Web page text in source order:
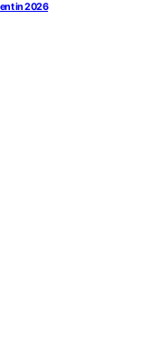
in 2026